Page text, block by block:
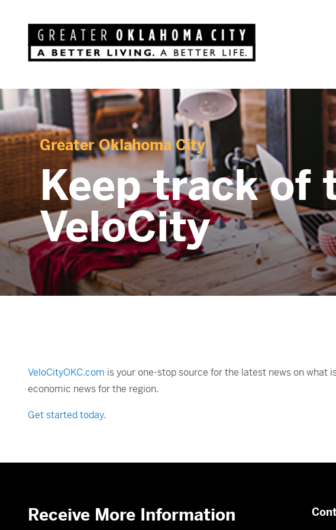
Greater Oklahoma City
Keep track of
VeloCity
VeloCityOKC.com is your one-stop source for the latest news on what
economic news for the region.
Get started today.
Receive More Information